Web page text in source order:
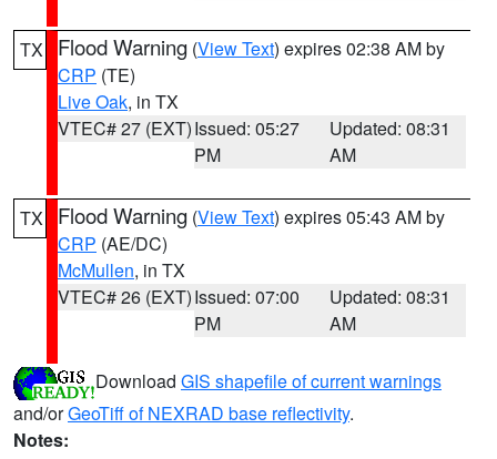
TX Flood Warning (View Text) expires 02:38 AM by
CRP (TE)
Live Oak, in TX
VTEC# 27 (EXT)Issued: 05:27
PM
Updated: 08:31
AM
TX Flood Warning (View Text) expires 05:43 AM by
CRP (AE/DC)
McMullen, in TX
VTEC# 26 (EXT)Issued: 07:00
PM
Updated: 08:31
AM
Download GIS shapefile of current warnings
and/orGeoTiff of NEXRAD base reflectivity.
Notes: